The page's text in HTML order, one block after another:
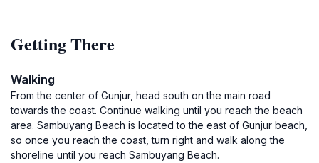
Getting There
Walking
From the center of Gunjur, head south on the main road
towards the coast. Continue walking until you reach the beach
area. Sambuyang Beach is located to the east of Gunjur beach,
so once you reach the coast, turn right and walk along the
shoreline until you reach Sambuyang Beach.